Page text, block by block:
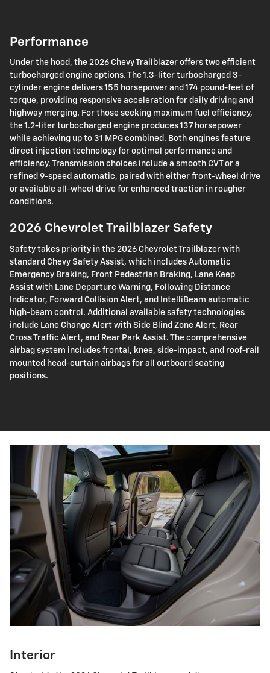
Performance
Under the hood, the 2026 Chevy Trailblazer offers two efficient
turbocharged engine options. The 1.3-liter turbocharged 3-
cylinder engine delivers 155 horsepower and 174 pound-feet of
torque, providing responsive acceleration for daily driving and
highway merging. For those seeking maximum fuel efficiency,
the 1.2-liter turbocharged engine produces 137 horsepower
while achieving up to 31 MPG combined. Both engines feature
direct injection technology for optimal performance and
efficiency. Transmission choices include a smooth CVT or a
refined 9-speed automatic, paired with either front-wheel drive
or available all-wheel drive for enhanced traction in rougher
conditions.
2026 Chevrolet Trailblazer Safety
Safety takes priority in the 2026 Chevrolet Trailblazer with
standard Chevy Safety Assist, which includes Automatic
Emergency Braking, Front Pedestrian Braking, Lane Keep
Assist with Lane Departure Warning, Following Distance
Indicator, Forward Collision Alert, and IntelliBeam automatic
high-beam control. Additional available safety technologies
include Lane Change Alert with Side Blind Zone Alert, Rear
Cross Traffic Alert, and Rear Park Assist. The comprehensive
airbag system includes frontal, knee, side-impact, and roof-rail
mounted head-curtain airbags for all outboard seating
positions.
Interior